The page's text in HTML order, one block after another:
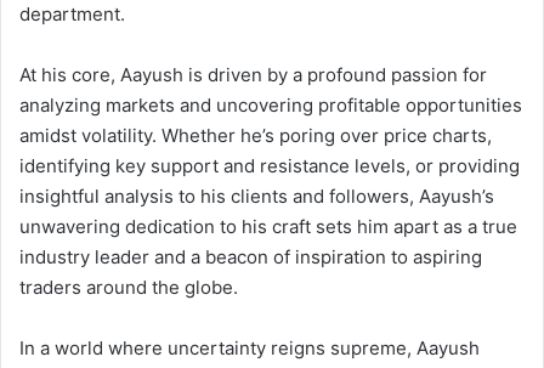
department.
At his core, Aayush is driven by a profound passion for
analyzing markets and uncovering profitable opportunities
amidst volatility. Whether he’s poring over price charts,
identifying key support and resistance levels, or providing
insightful analysis to his clients and followers, Aayush’s
unwavering dedication to his craft sets him apart as a true
industry leader and a beacon of inspiration to aspiring
traders around the globe.
In a world where uncertainty reigns supreme, Aayush